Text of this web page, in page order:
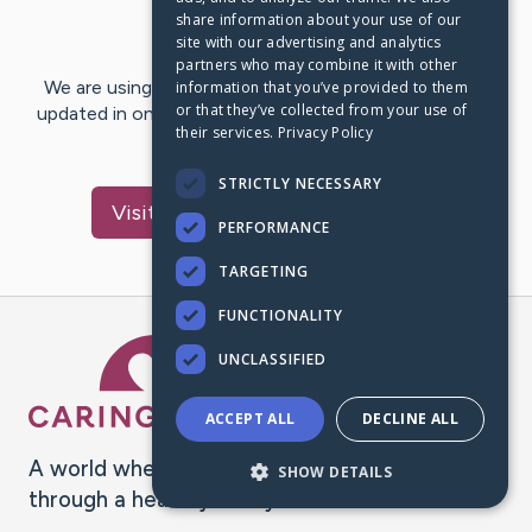
Last Post: Sep 7, 2018
We are using CaringBridge to keep family and friends
updated in one place. We appreciate your support and
words of hope and…
Visit (Albert) Ray
A world where no one goes
through a health journey alone.
share information about your use of our
site with our advertising and analytics
partners who may combine it with other
information that you’ve provided to them
or that they’ve collected from your use of
their services. Privacy Policy
STRICTLY NECESSARY
PERFORMANCE
TARGETING
FUNCTIONALITY
UNCLASSIFIED
ACCEPT ALL DECLINE ALL
SHOW DETAILS